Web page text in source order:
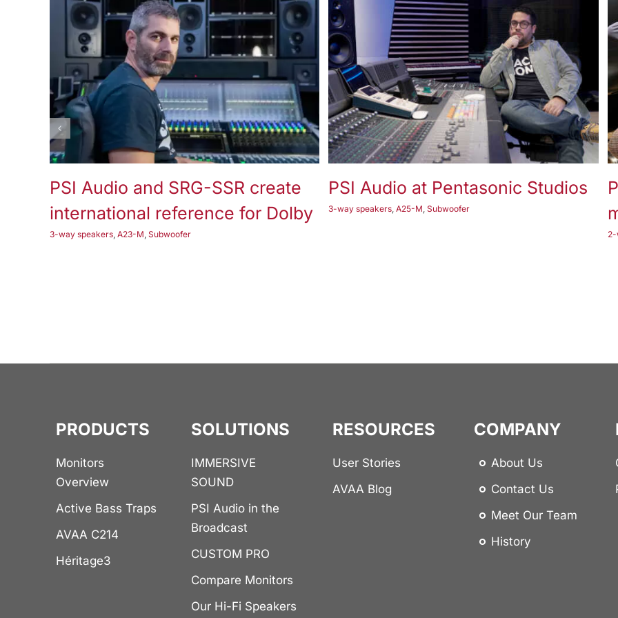
PSI Audio and SRG-SSR create
international reference for Dolby
3-way speakers, A23-M, Subwoofer
3-way speakers
PSI Audio at Pentasonic Studios
3-way speakers,A25-M,Subwoofer
2-way speakers 3-way speakers A17-M A23-M A25-M
Subwoofer
2-
PRODUCTS
Monitors
Overview
Active Bass Traps
AVAA C214
Héritage3
SOLUTIONS
IMMERSIVE
SOUND
PSI Audio in the
Broadcast
CUSTOM PRO
Compare Monitors
Our Hi-Fi Speakers
RESOURCES
User Stories
AVAA Blog
COMPANY
About Us
Contact Us
Meet Our Team
History